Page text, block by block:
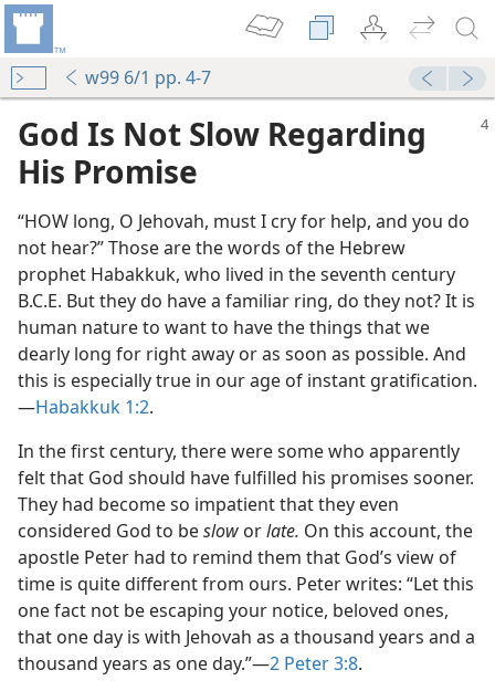
w99 6/1 pp. 4-7
God Is Not Slow Regarding
His Promise
“HOW long, O Jehovah, must I cry for help, and you do
not hear?” Those are the words of the Hebrew
prophet Habakkuk, who lived in the seventh century
B.C.E. But they do have a familiar ring, do they not? It is
human nature to want to have the things that we
dearly long for right away or as soon as possible. And
this is especially true in our age of instant gratification.​
—Habakkuk 1:2.
In the first century, there were some who apparently
felt that God should have fulfilled his promises sooner.
They had become so impatient that they even
considered God to beslow orlate. On this account, the
apostle Peter had to remind them that God’s view of
time is quite different from ours. Peter writes: “Let this
one fact not be escaping your notice, beloved ones,
that one day is with Jehovah as a thousand years and a
thousand years as one day.”​—2 Peter 3:8.